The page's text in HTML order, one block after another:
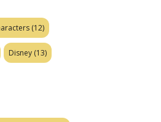
(12)
Disney (13)